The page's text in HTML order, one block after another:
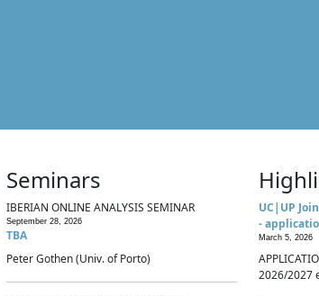
Seminars
IBERIAN ONLINE ANALYSIS SEMINAR
September 28, 2026
TBA
Peter Gothen (Univ. of Porto)
UC|UP
-
March 5, 2026
2026/2027